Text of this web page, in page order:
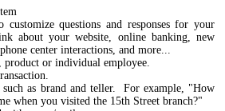
questions and responses for your
about your website, online banking, new
center interactions, and more...
product or individual employee.
as brand and teller. For example, "How
when you visited the 15th Street branch?"